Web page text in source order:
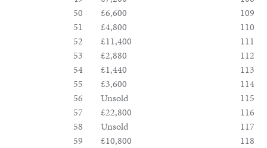
50
£6,600
51
£4,800
52
£11,400
53
£2,880
54
£1,440
55
£3,600
56
Unsold
57
£22,800
58
Unsold
59
£10,800
109
110
111
112
113
114
115
116
117
118